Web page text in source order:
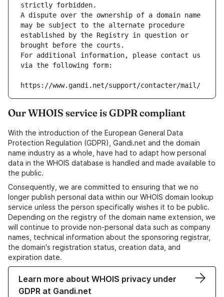
strictly forbidden.
A dispute over the ownership of a domain name
may be subject to the alternate procedure
established by the Registry in question or
brought before the courts.
For additional information, please contact us
via the following form:
https://www.gandi.net/support/contacter/mail/
Our WHOIS service is GDPR compliant
With the introduction of the European General Data
Protection Regulation (GDPR), Gandi.net and the domain
name industry as a whole, have had to adapt how personal
data in the WHOIS database is handled and made available to
the public.
Consequently, we are committed to ensuring that we no
longer publish personal data within our WHOIS domain lookup
service unless the person specifically wishes it to be public.
Depending on the registry of the domain name extension, we
will continue to provide non-personal data such as company
names, technical information about the sponsoring registrar,
the domain's registration status, creation data, and
expiration date.
Learn more about WHOIS privacy under
GDPR at Gandi.net